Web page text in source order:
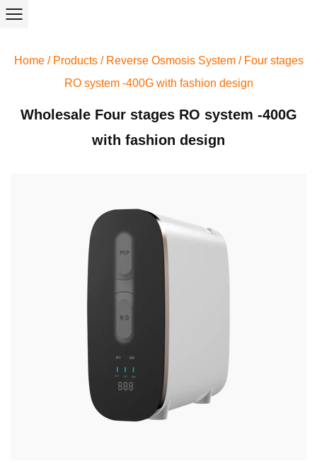
Home/ Products/ Reverse Osmosis System/ Four stages
RO system -400G with fashion design
Wholesale Four stages RO system -400G
with fashion design